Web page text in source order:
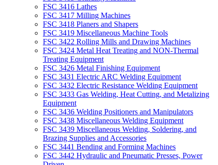
FSC 3416 Lathes
FSC 3417 Milling Machines
FSC 3418 Planers and Shapers
FSC 3419 Miscellaneous Machine Tools
FSC 3422 Rolling Mills and Drawing Machines
FSC 3424 Metal Heat Treating and NON-Thermal
Treating Equipment
FSC 3426 Metal Finishing Equipment
FSC 3431 Electric ARC Welding Equipment
FSC 3432 Electric Resistance Welding Equipment
FSC 3433 Gas Welding, Heat Cutting, and Metalizing
Equipment
FSC 3436 Welding Positioners and Manipulators
FSC 3438 Miscellaneous Welding Equipment
FSC 3439 Miscellaneous Welding, Soldering, and
Brazing Supplies and Accessories
FSC 3441 Bending and Forming Machines
FSC 3442 Hydraulic and Pneumatic Presses, Power